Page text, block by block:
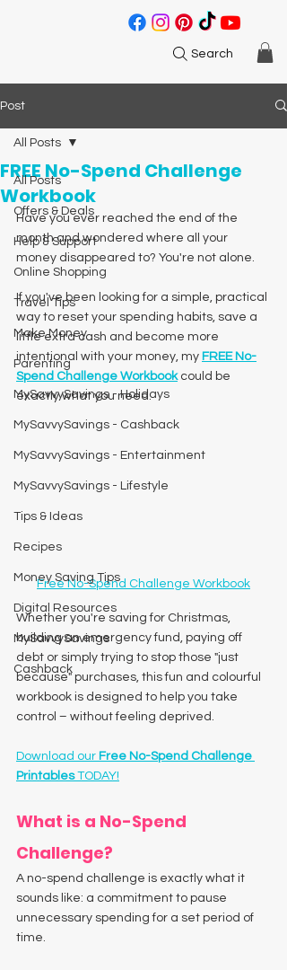
Search
Post
All Posts
Offers & Deals
Help & Support
Online Shopping
Travel Tips
Make Money
Parenting
MySavvySavings - Holidays
MySavvySavings - Cashback
MySavvySavings - Entertainment
MySavvySavings - Lifestyle
Tips & Ideas
Recipes
Money Saving Tips
Digital Resources
MySavvySavings
Cashback
All Posts
FREE No-Spend Challenge
Workbook
Have you ever reached the end of the
month and wondered where all your
money disappeared to? You're not alone.
If you've been looking for a simple, practical
way to reset your spending habits, save a
little extra cash and become more
intentional with your money, my FREE No-
Spend Challenge Workbook could be
exactly what you need.
Free No-Spend Challenge Workbook
Whether you're saving for Christmas,
building an emergency fund, paying off
debt or simply trying to stop those "just
because" purchases, this fun and colourful
workbook is designed to help you take
control – without feeling deprived.
Download our Free No-Spend Challenge
Printables TODAY!
What is a No-Spend
Challenge?
A no-spend challenge is exactly what it
sounds like: a commitment to pause
unnecessary spending for a set period of
time.